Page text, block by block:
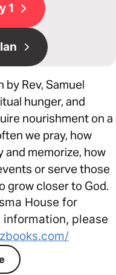
1
Rev, Samuel
hunger, and
nourishment on a
we pray, how
and memorize, how
or serve those
grow closer to God.
House for
please